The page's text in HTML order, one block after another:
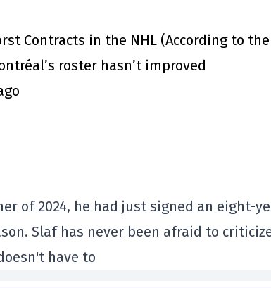
Contracts in the NHL (According to
roster hasn’t improved
of 2024, he had just signed an eight-
Slaf has never been afraid to
have to